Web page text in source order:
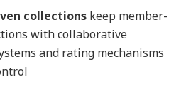
collections keep member-
with collaborative
and rating mechanisms